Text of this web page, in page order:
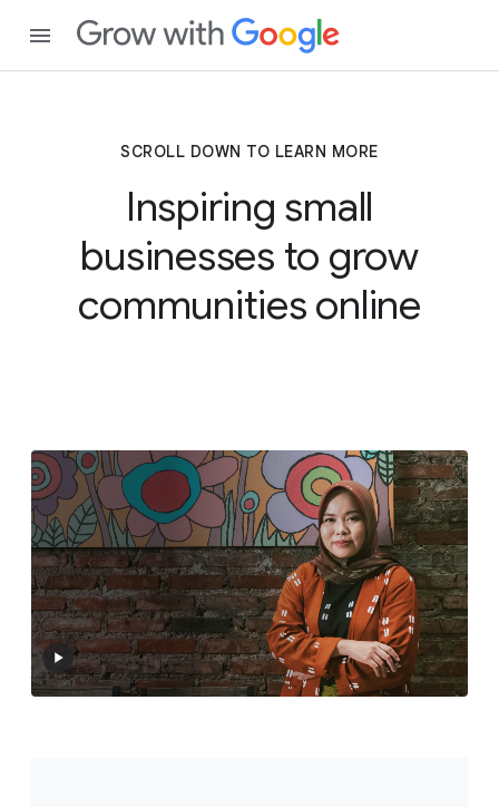
SCROLL DOWN TO LEARN MORE
Inspiring small
businesses to grow
communities online